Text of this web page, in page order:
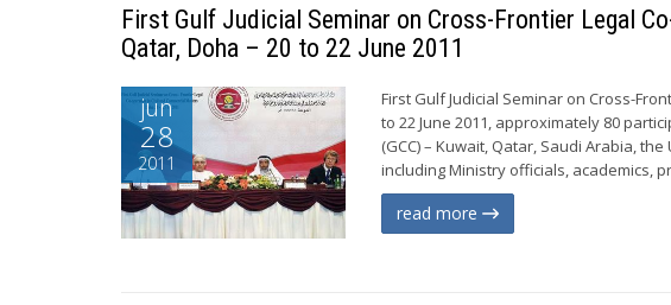
First Gulf Judicial Seminar on Cross-Frontier Legal
Qatar, Doha – 20 to 22 June 2011
jun
28
2011
First Gulf Judicial Seminar on Cross-
to 22 June 2011, approximately 80
(GCC) – Kuwait, Qatar, Saudi Arabia,
including Ministry officials, academics,
read more